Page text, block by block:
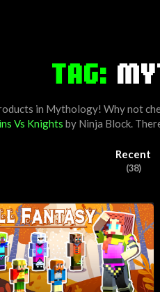
TAG:
in Mythology! Why not
Vs Knights by Ninja Block.
Recent
(38)